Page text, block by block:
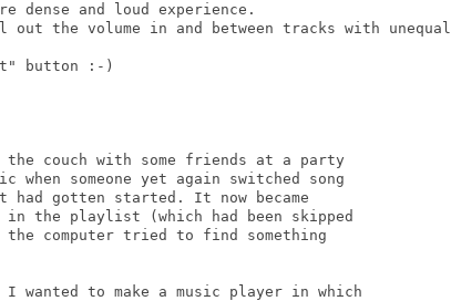
dense and loud experience.
out the volume in and between tracks with unequal
button :-)
couch with some friends at a party
someone yet again switched song
gotten started. It now became
the playlist (which had been skipped
computer tried to find something
to make a music player in which